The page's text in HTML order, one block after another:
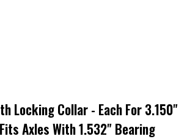
Locking Collar - Each For 3.150"
Axles With 1.532" Bearing